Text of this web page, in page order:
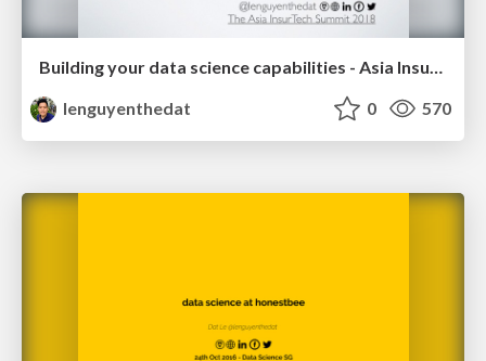
Building your data science capabilities - Asia InsurTech 2018-04-23
lenguyenthedat
0 570